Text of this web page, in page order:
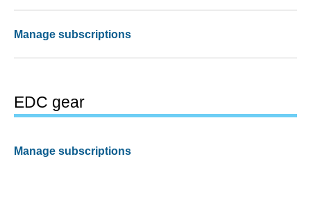
Manage subscriptions
EDC gear
Manage subscriptions